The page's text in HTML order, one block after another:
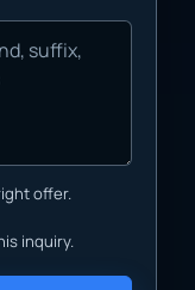
offer.
inquiry.